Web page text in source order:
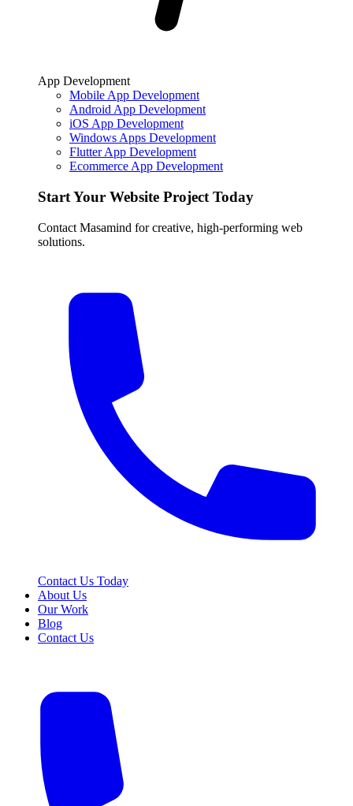
App Development
Mobile App Development
Android App Development
iOS App Development
Windows Apps Development
Flutter App Development
Ecommerce App Development
Start Your Website Project Today
Contact Masamind for creative, high-performing web
solutions.
Contact Us Today
About Us
Our Work
Blog
Contact Us